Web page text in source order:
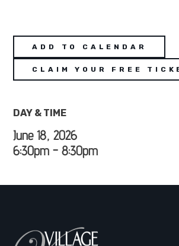
ADD TO CALENDAR
CLAIM YOUR FREE
DAY & TIME
June 18, 2026
6:30pm - 8:30pm